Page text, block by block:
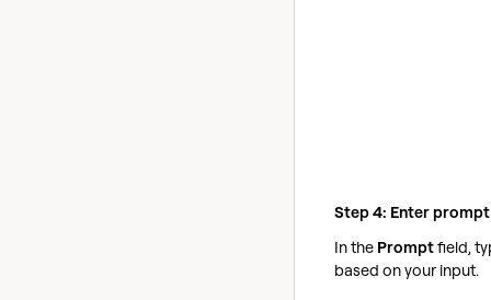
Step 4: Enter prompt
In the Promptfield,
based on your input.